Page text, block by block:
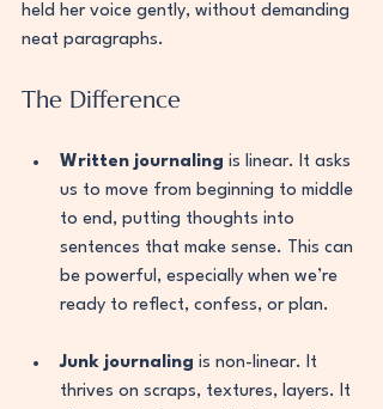
held her voice gently, without demanding
neat paragraphs.
The Difference
Written journaling is linear. It asks
us to move from beginning to middle
to end, putting thoughts into
sentences that make sense. This can
be powerful, especially when we’re
ready to reflect, confess, or plan.
Junk journaling is non-linear. It
thrives on scraps, textures, layers. It